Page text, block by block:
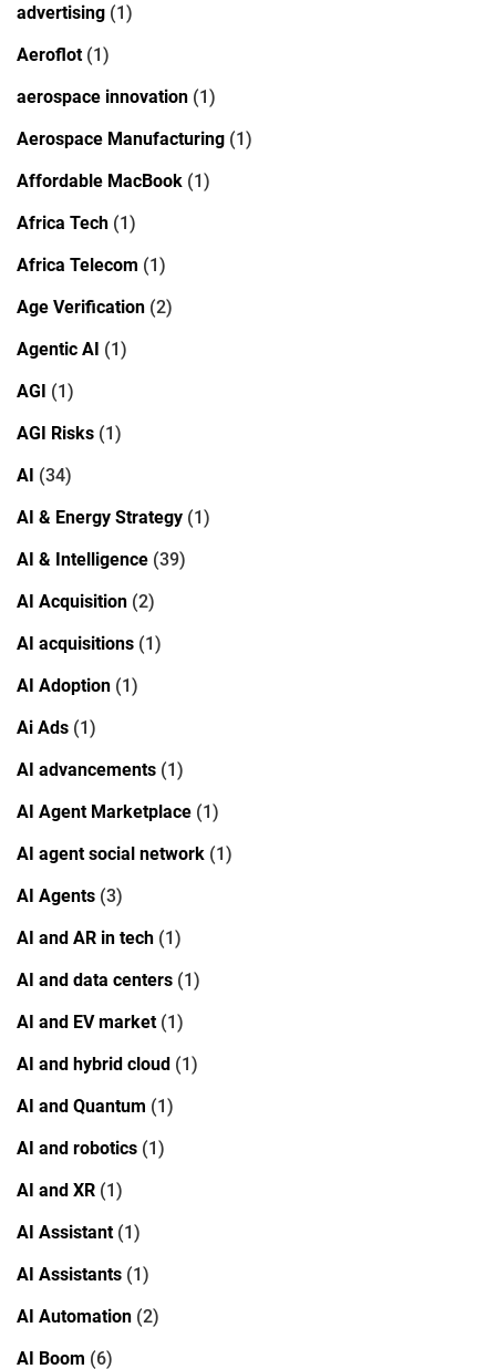
advertising (1)
Aeroflot(1)
aerospace innovation (1)
Aerospace Manufacturing (1)
Affordable MacBook (1)
Africa Tech (1)
Africa Telecom (1)
Age Verification (2)
Agentic AI (1)
AGI (1)
AGI Risks (1)
AI (34)
AI & Energy Strategy (1)
AI & Intelligence (39)
AI Acquisition (2)
AI acquisitions (1)
AI Adoption (1)
Ai Ads (1)
AI advancements (1)
AI Agent Marketplace (1)
AI agent social network (1)
AI Agents (3)
AI and AR in tech (1)
AI and data centers (1)
AI and EV market(1)
AI and hybrid cloud (1)
AI and Quantum (1)
AI and robotics (1)
AI and XR (1)
AI Assistant(1)
AI Assistants (1)
AI Automation (2)
AI Boom (6)